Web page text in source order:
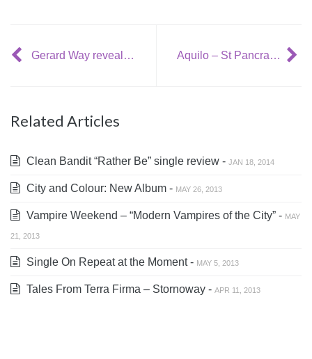
Gerard Way reveals new video: No Shows Aquilo – St Pancras Old Church, 30th October
Related Articles
Clean Bandit “Rather Be” single review - JAN 18, 2014
City and Colour: New Album - MAY 26, 2013
Vampire Weekend – “Modern Vampires of the City” - MAY
21, 2013
Single On Repeat at the Moment - MAY 5, 2013
Tales From Terra Firma – Stornoway - APR 11, 2013